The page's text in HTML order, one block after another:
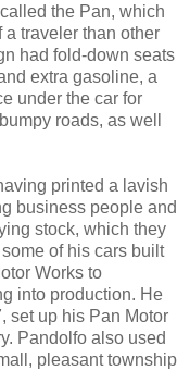
the Pan, which
a traveler than other
had fold-down seats
extra gasoline, a
under the car for
roads, as well
printed a lavish
business people and
stock, which they
of his cars built
Works to
into production. He
set up his Pan Motor
Pandolfo also used
pleasant township